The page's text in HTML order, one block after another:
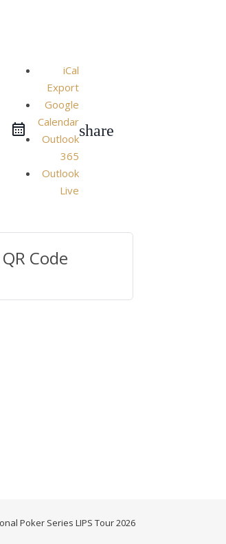
iCal
Export
Google
Calendar
Outlook
365
Outlook
Live
share
Code
Poker Series LIPS Tour 2026